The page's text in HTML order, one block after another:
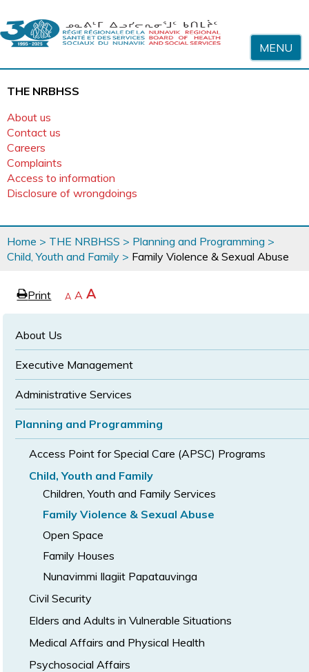
MENU
THE NRBHSS
About us
Contact us
Careers
Complaints
Access to information
Disclosure of wrongdoings
You
are
here
Home > THE NRBHSS > Planning and Programming >
Child, Youth and Family > Family Violence & Sexual Abuse
ePrint page
Decrease
A Reset
text
A Increase
text
A
About Us
Executive Management
Administrative Services
Planning and Programming
Access Point for Special Care (APSC) Programs
Child, Youth and Family
Children, Youth and Family Services
Family Violence & Sexual Abuse
Open Space
Family Houses
Nunavimmi Ilagiit Papatauvinga
Civil Security
Elders and Adults in Vulnerable Situations
Medical Affairs and Physical Health
Psychosocial Affairs